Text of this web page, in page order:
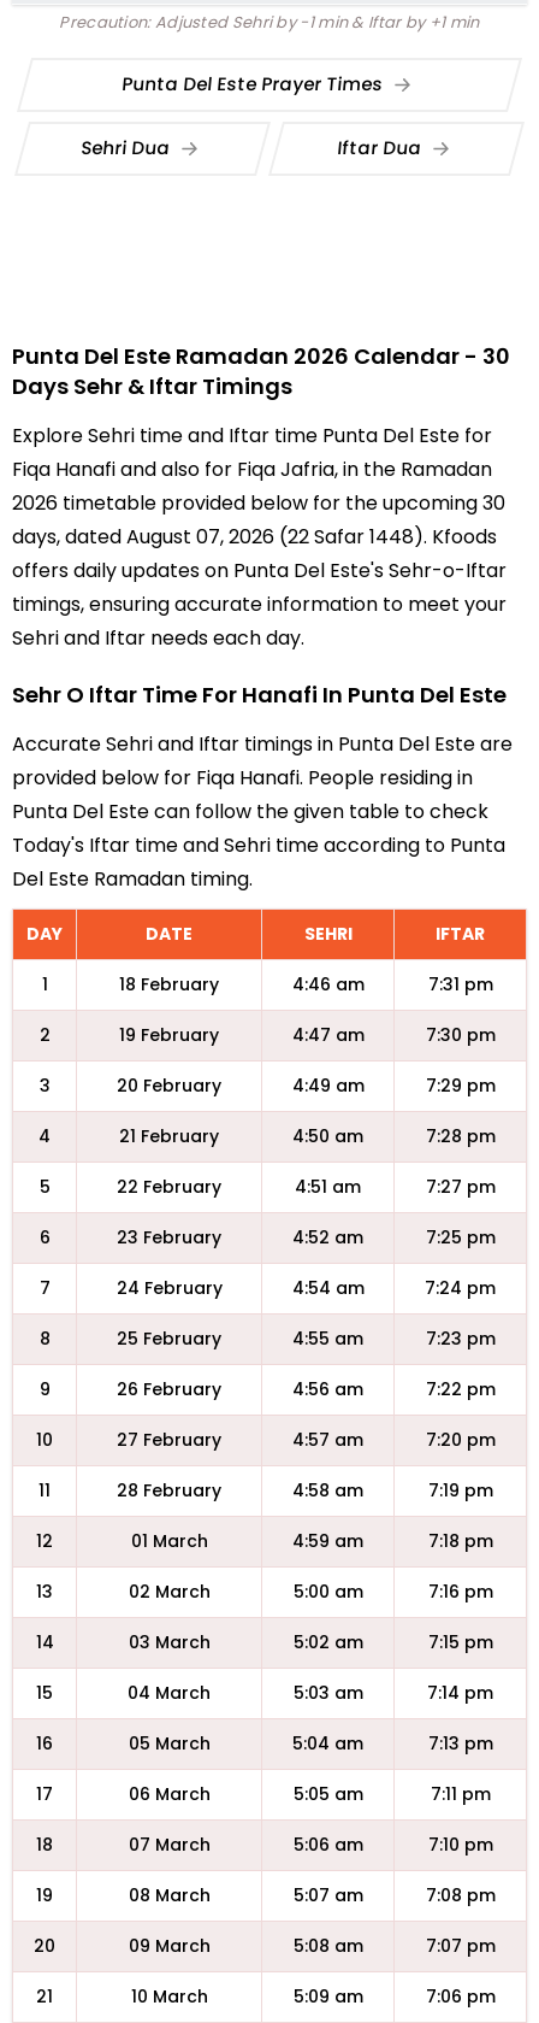
Precaution: Adjusted Sehri by -1 min & Iftar by +1 min
Punta Del Este Prayer Times
Sehri Dua Iftar Dua
Punta Del Este Ramadan 2026 Calendar - 30
Days Sehr & Iftar Timings
Explore Sehri time and Iftar time Punta Del Este for
Fiqa Hanafi and also for Fiqa Jafria, in the Ramadan
2026 timetable provided below for the upcoming 30
days, dated August 07, 2026 (22 Safar 1448). Kfoods
offers daily updates on Punta Del Este's Sehr-o-Iftar
timings, ensuring accurate information to meet your
Sehri and Iftar needs each day.
Sehr O Iftar Time For Hanafi In Punta Del Este
Accurate Sehri and Iftar timings in Punta Del Este are
provided below for Fiqa Hanafi. People residing in
Punta Del Este can follow the given table to check
Today's Iftar time and Sehri time according to Punta
Del Este Ramadan timing.
DAY DATE SEHRI IFTAR
1 18 February 4:46 am 7:31 pm
2 19 February 4:47 am 7:30 pm
3 20 February 4:49 am 7:29 pm
4 21 February 4:50 am 7:28 pm
5 22 February 4:51 am 7:27 pm
6 23 February 4:52 am 7:25 pm
7 24 February 4:54 am 7:24 pm
8 25 February 4:55 am 7:23 pm
9 26 February 4:56 am 7:22 pm
10 27 February 4:57 am 7:20 pm
11 28 February 4:58 am 7:19 pm
12 01 March 4:59 am 7:18 pm
13 02 March 5:00 am 7:16 pm
14 03 March 5:02 am 7:15 pm
15 04 March 5:03 am 7:14 pm
16 05 March 5:04 am 7:13 pm
17 06 March 5:05 am 7:11 pm
18 07 March 5:06 am 7:10 pm
19 08 March 5:07 am 7:08 pm
20 09 March 5:08 am 7:07 pm
21 10 March 5:09 am 7:06 pm